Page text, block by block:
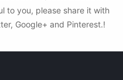
to you, please share it with
Google+ and Pinterest.!